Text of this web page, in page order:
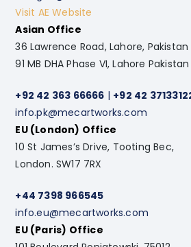
Visit AE Website
Asian Office
36 Lawrence Road, Lahore, Pakistan
91 MB DHA Phase VI, Lahore Pakistan
+92 42 363 66666 | +92 42
info.pk@mecartworks.com
EU (London) Office
10 St James’s Drive, Tooting Bec,
London. SW17 7RX
+44 7398 966545
info.eu@mecartworks.com
EU (Paris) Office